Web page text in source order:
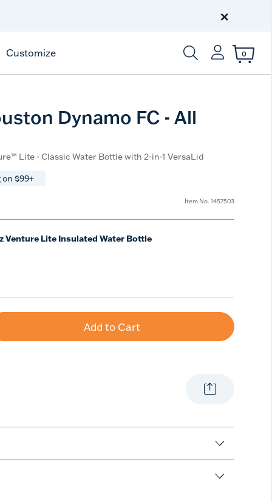
250 Years
×
Customize
Enter Keyword or
0
Dynamo FC - All
Lite - Classic Water Bottle with 2-in-1 VersaLid
$99+
Item No. 1457503
Venture Lite Insulated Water Bottle
Add to Cart